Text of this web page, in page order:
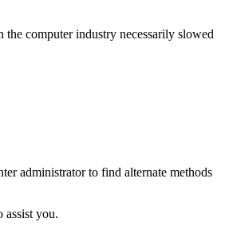
computer industry necessarily slowed
administrator to find alternate methods
assist you.